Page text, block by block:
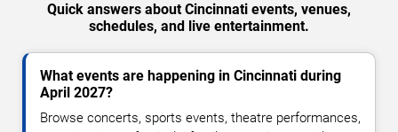
Quick answers about Cincinnati events, venues,
schedules, and live entertainment.
What events are happening in Cincinnati during
April 2027?
Browse concerts, sports events, theatre performances,